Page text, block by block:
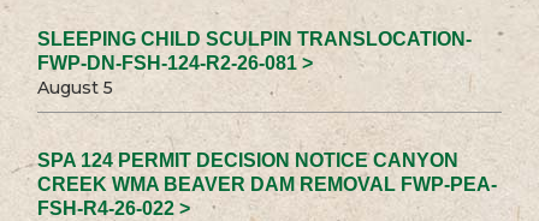
SLEEPING CHILD SCULPIN TRANSLOCATION-
FWP-DN-FSH-124-R2-26-081 >
August 5
SPA 124 PERMIT DECISION NOTICE CANYON
CREEK WMA BEAVER DAM REMOVAL FWP-PEA-
FSH-R4-26-022 >